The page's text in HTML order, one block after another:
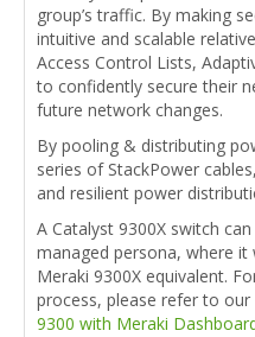
group’s traffic. By making
intuitive and scalable
Access Control Lists,
to confidently secure their
future network changes.
By pooling & distributing
series of StackPower
and resilient power
A Catalyst 9300X switch
managed persona, where
Meraki 9300X equivalent.
process, please refer to our
9300 with Meraki